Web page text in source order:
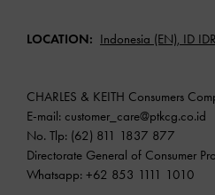
LOCATION: Indonesia (EN), ID IDR
CHARLES & KEITH Consumers
E-mail: customer_care@ptkcg.co.id
No. Tlp: (62) 811 1837 877
Directorate General of Consumer
Whatsapp: +62 853 1111 1010